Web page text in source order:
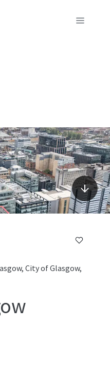
City of Glasgow,